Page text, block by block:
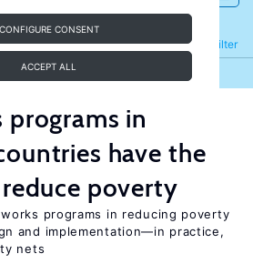
CONFIGURE CONSENT
ACCEPT ALL
Filter
Refine
programs in
have the
poverty
programs in reducing poverty
and implementation—in practice,
nets